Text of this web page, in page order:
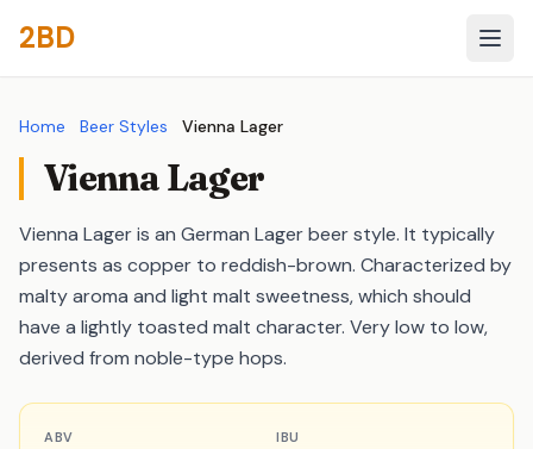
2BD
Home Beer Styles Vienna Lager
Vienna Lager
Vienna Lager is an German Lager beer style. It typically
presents as copper to reddish-brown. Characterized by
malty aroma and light malt sweetness, which should
have a lightly toasted malt character. Very low to low,
derived from noble-type hops.
ABV IBU